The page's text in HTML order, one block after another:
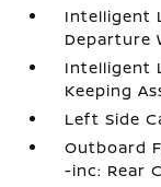
Intelligent
Departure
Intelligent
Keeping
Left Side
Outboard
-inc: Rear